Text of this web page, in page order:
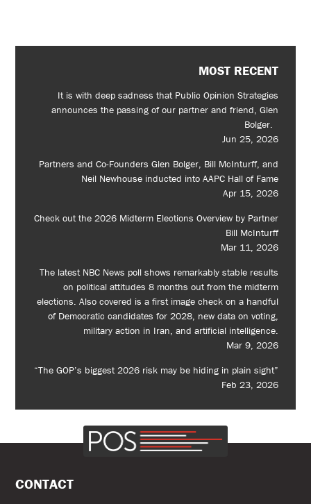
MOST RECENT
It is with deep sadness that Public Opinion Strategies
announces the passing of our partner and friend, Glen
Bolger.
Jun 25, 2026
Partners and Co-Founders Glen Bolger, Bill McInturff, and
Neil Newhouse inducted into AAPC Hall of Fame
Apr 15, 2026
Check out the 2026 Midterm Elections Overview by Partner
Bill McInturff
Mar 11, 2026
The latest NBC News poll shows remarkably stable results
on political attitudes 8 months out from the midterm
elections. Also covered is a first image check on a handful
of Democratic candidates for 2028, new data on voting,
military action in Iran, and artificial intelligence.
Mar 9, 2026
“The GOP’s biggest 2026 risk may be hiding in plain sight”
Feb 23, 2026
CONTACT